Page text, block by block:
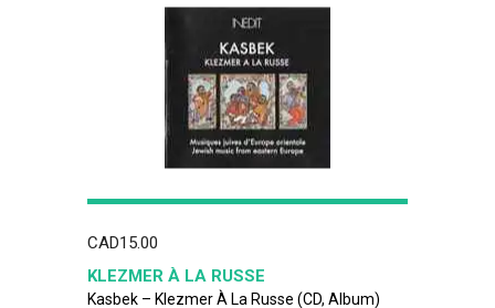
CAD15.00
KLEZMER À LA RUSSE
Kasbek – Klezmer À La Russe (CD, Album)